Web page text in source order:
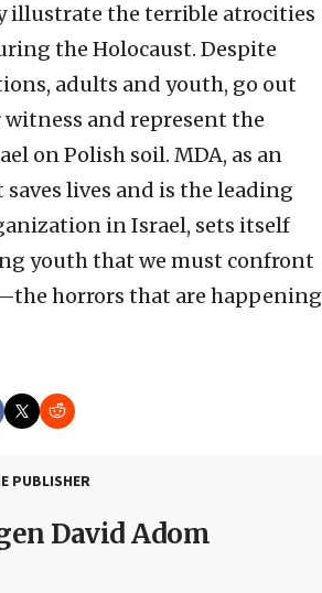
illustrate the terrible atrocities
the Holocaust. Despite
adults and youth, go out
witness and represent the
on Polish soil. MDA, as an
lives and is the leading
in Israel, sets itself
youth that we must confront
horrors that are happening
PUBLISHER
David Adom